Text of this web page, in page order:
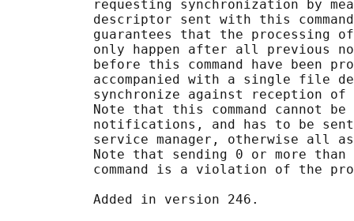
requesting synchronization by
descriptor sent with this
guarantees that the processing
only happen after all previous
before this command have been
accompanied with a single file
synchronize against reception
Note that this command cannot be
notifications, and has to be
service manager, otherwise all
Note that sending 0 or more than
command is a violation of the
           Added in version 246.